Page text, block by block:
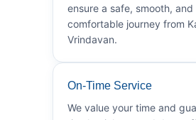
ensure a safe, smooth, and
comfortable journey from
Vrindavan.
On-Time Service
We value your time and